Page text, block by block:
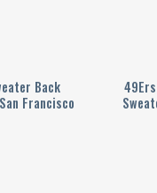
Back
Francisco